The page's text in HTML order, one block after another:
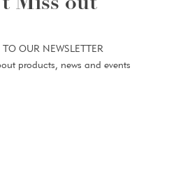
TO OUR NEWSLETTER
products, news and events